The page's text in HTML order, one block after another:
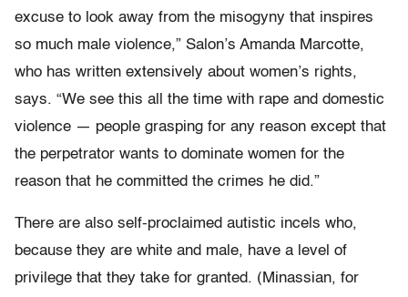
excuse to look away from the misogyny that inspires
so much male violence,” Salon’s Amanda Marcotte,
who has written extensively about women’s rights,
says. “We see this all the time with rape and domestic
violence — people grasping for any reason except that
the perpetrator wants to dominate women for the
reason that he committed the crimes he did.”
There are also self-proclaimed autistic incels who,
because they are white and male, have a level of
privilege that they take for granted. (Minassian, for